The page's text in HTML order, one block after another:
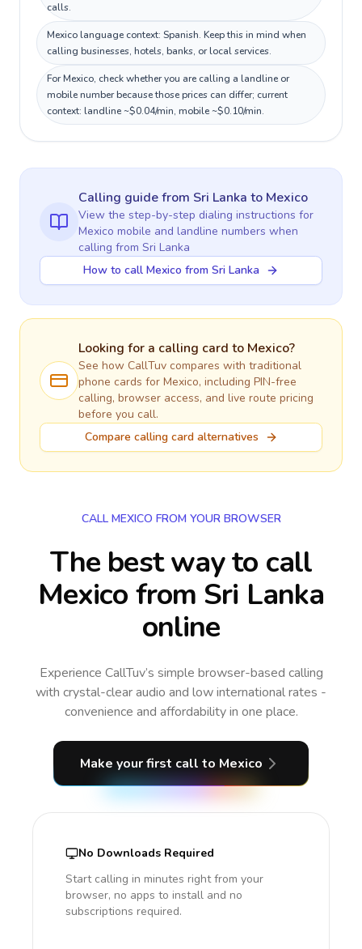
calls.
Mexico language context: Spanish. Keep this in mind when
calling businesses, hotels, banks, or local services.
For Mexico, check whether you are calling a landline or
mobile number because those prices can differ; current
context: landline ~$0.04/min, mobile ~$0.10/min.
Calling guidefrom Sri Lanka to Mexico
View the step-by-step dialing instructions for
Mexico mobile and landline numbers when
calling from Sri Lanka
How to call Mexico from Sri Lanka
Looking for a calling card to Mexico?
See how CallTuv compares with traditional
phone cards for Mexico, including PIN-free
calling, browser access, and live route pricing
before you call.
Compare calling card alternatives
CALL MEXICO FROM YOUR BROWSER
The best way to call
Mexico from Sri Lanka
online
Experience CallTuv’s simple browser-based calling
with crystal-clear audio and low international rates -
convenience and affordability in one place.
Make your first call to Mexico
No Downloads Required
Start calling in minutes right from your
browser, no apps to install and no
subscriptions required.